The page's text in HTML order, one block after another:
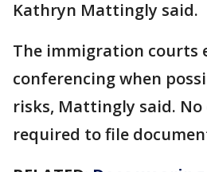
Kathryn Mattingly said.
The immigration courts
conferencing when
risks, Mattingly said. No
required to file